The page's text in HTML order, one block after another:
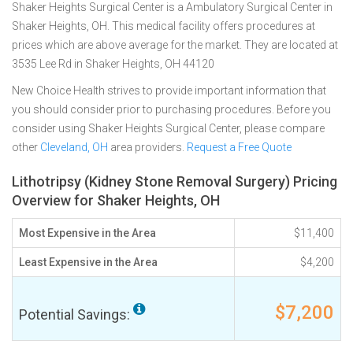
Shaker Heights Surgical Center is a Ambulatory Surgical Center in
Shaker Heights, OH. This medical facility offers procedures at
prices which are above average for the market. They are located at
3535 Lee Rd in Shaker Heights, OH 44120
New Choice Health strives to provide important information that
you should consider prior to purchasing procedures. Before you
consider using Shaker Heights Surgical Center, please compare
other Cleveland, OH area providers. Request a Free Quote
Lithotripsy (Kidney Stone Removal Surgery) Pricing
Overview for Shaker Heights, OH
Most Expensive in the Area $11,400
Least Expensive in the Area $4,200
Potential Savings: $7,200